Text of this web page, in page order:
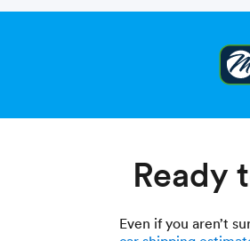
Ready
Even if you aren’t